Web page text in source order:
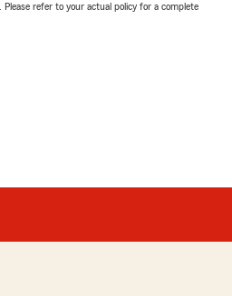
refer to your actual policy for a complete